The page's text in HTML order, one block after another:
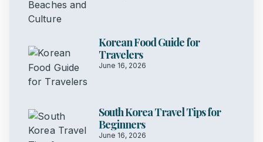
Korean Food Guide for
Travelers
June 16, 2026
South Korea Travel Tips for
Beginners
June 16, 2026